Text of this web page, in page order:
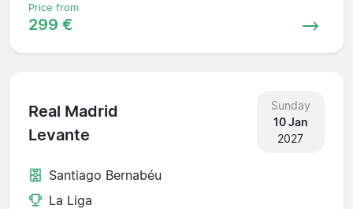
Price from
299 €
Real Madrid
Levante
Sunday
10 Jan
2027
Santiago Bernabéu
La Liga